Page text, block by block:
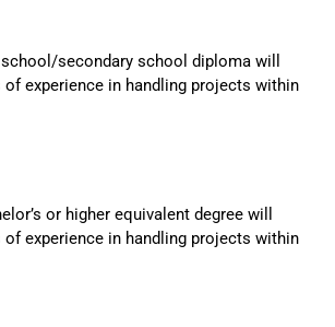
secondary school diploma will
of experience in handling projects within
or higher equivalent degree will
of experience in handling projects within